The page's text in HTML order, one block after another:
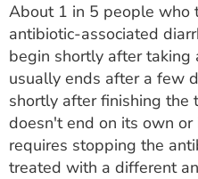
CAREERS
MYSPARROW LOGIN
FOR HEALTH PROVIDERS
Search
About 1 in 5 people who
antibiotic-associated
begin shortly after taking
usually ends after a few
shortly after finishing the
doesn't end on its own
requires stopping the
treated with a different